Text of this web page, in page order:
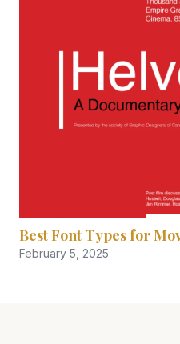
Best Font Types for
February 5, 2025